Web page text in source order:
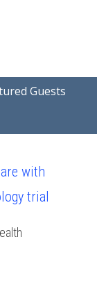
Guests
with
trial